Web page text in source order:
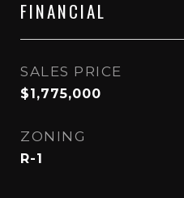
FINANCIAL
SALES PRICE
$1,775,000
ZONING
R-1